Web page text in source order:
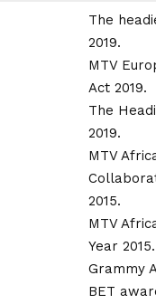
The
2019.
MTV
Act 2019.
The
2019.
MTV
2015.
MTV
Year 2015.
Grammy
BET